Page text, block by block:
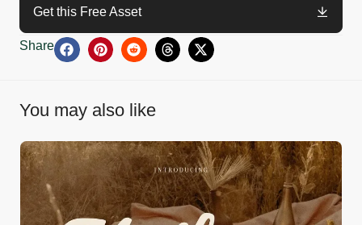
Get this Free Asset
Share
You may also like